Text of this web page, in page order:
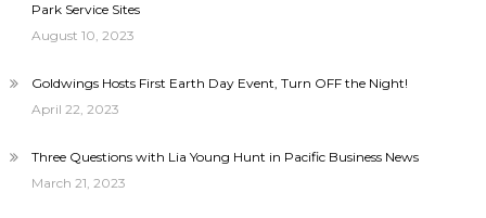
Park Service Sites
August 10, 2023
Goldwings Hosts First Earth Day Event, Turn OFF the Night!
April 22, 2023
Three Questions with Lia Young Hunt in Pacific Business News
March 21, 2023